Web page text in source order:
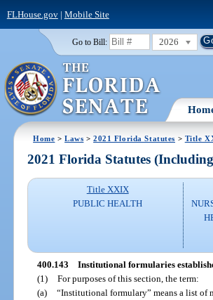
FLHouse.gov| Mobile Site
Go to Bill: 2026
Home >Laws >2021 Florida Statutes > Title
2021 Florida Statutes
Title XXIX
PUBLIC HEALTH
400.143 Institutional formularies
(1) For purposes of this section, the term:
(a) “Institutional formulary” means a list of